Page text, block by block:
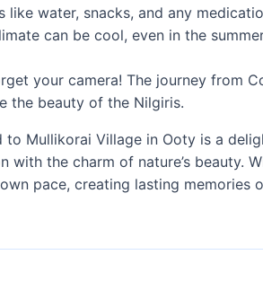
like water, snacks, and any
can be cool, even in the
your camera! The journey from
the beauty of the Nilgiris.
to Mullikorai Village in Ooty is a
the charm of nature’s beauty.
pace, creating lasting memories